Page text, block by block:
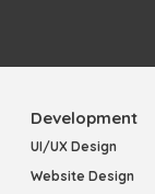
Development
UI/UX Design
Website Design